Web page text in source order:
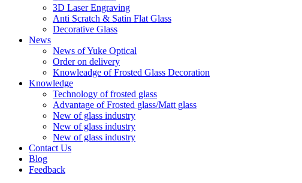
3D Laser Engraving
Anti Scratch & Satin Flat Glass
Decorative Glass
News
News of Yuke Optical
Order on delivery
Knowleadge of Frosted Glass Decoration
Knowledge
Technology of frosted glass
Advantage of Frosted glass/Matt glass
New of glass industry
New of glass industry
New of glass industry
Contact Us
Blog
Feedback